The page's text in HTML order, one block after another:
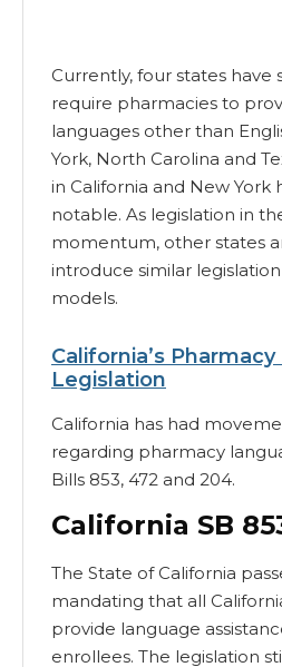
Currently, four states have
require pharmacies to
languages other than
York, North Carolina and
in California and New York
notable. As legislation in
momentum, other states
introduce similar
models.
California’s
Legislation
California has had
regarding pharmacy
Bills 853, 472 and 204.
California SB
The State of California
mandating that all
provide language
enrollees. The legislation